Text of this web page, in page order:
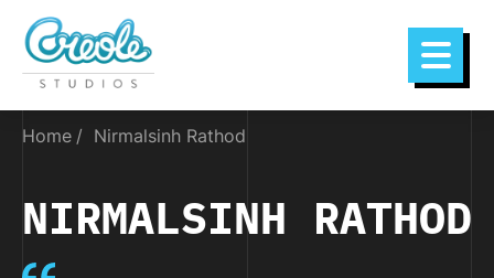
Home Nirmalsinh Rathod
NIRMALSINH RATHOD